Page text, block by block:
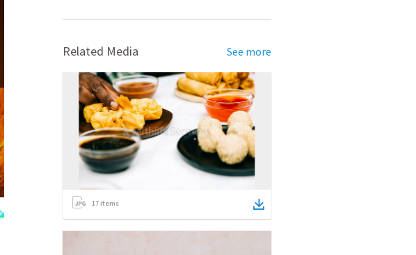
Related Media See more
17 items